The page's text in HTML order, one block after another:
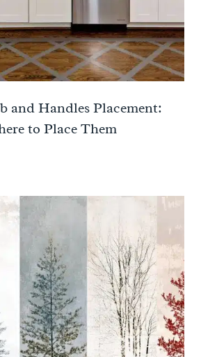
and Handles Placement:
to Place Them